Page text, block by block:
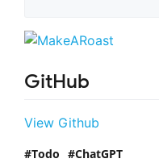
GitHub
View Github
Todo ChatGPT